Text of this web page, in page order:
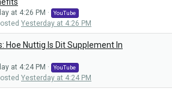
at 4:26 PM YouTube
Yesterday at 4:26 PM
Hoe Nuttig Is Dit Supplement In
at 4:24 PM YouTube
Yesterday at 4:24 PM